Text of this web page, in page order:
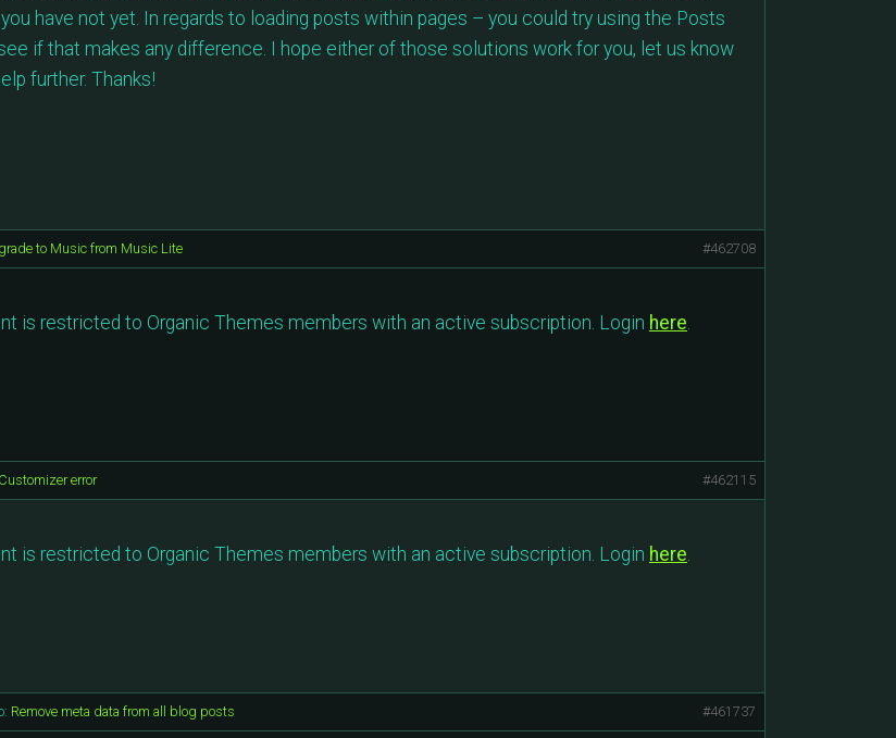
have not yet. In regards to loading posts within pages – you could try using the Posts
if that makes any difference. I hope either of those solutions work for you, let us know
further. Thanks!
to Music from Music Lite #462708
is restricted to Organic Themes members with an active subscription. Login here.
Customizer error #462115
is restricted to Organic Themes members with an active subscription. Login here.
Remove meta data from all blog posts #461737